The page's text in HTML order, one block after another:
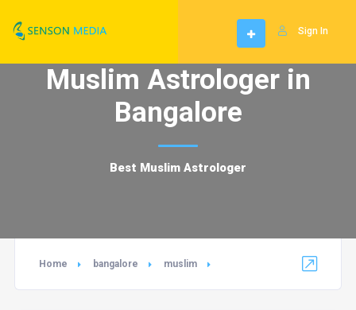
Sign In
Muslim Astrologer in
Bangalore
Best Muslim Astrologer
Home bangalore muslim